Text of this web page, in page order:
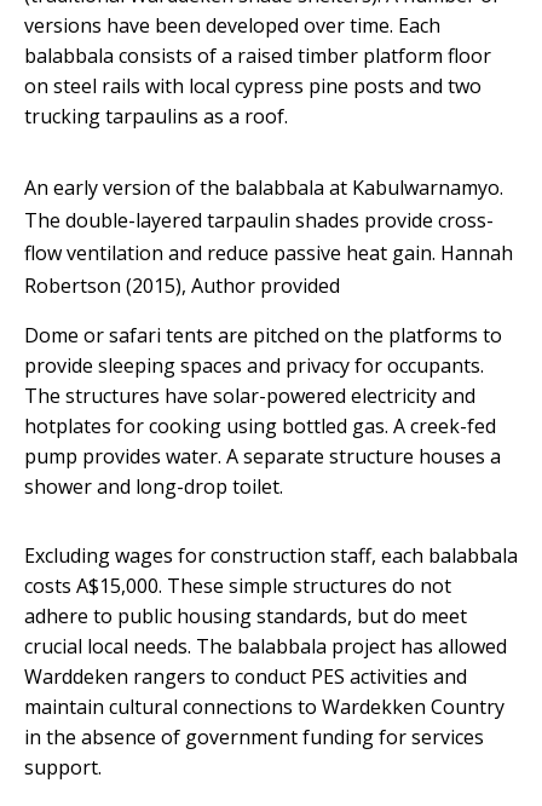
versions have been developed over time. Each
balabbala consists of a raised timber platform floor
on steel rails with local cypress pine posts and two
trucking tarpaulins as a roof.
An early version of the balabbala at Kabulwarnamyo.
The double-layered tarpaulin shades provide cross-
flow ventilation and reduce passive heat gain. Hannah
Robertson (2015), Author provided
Dome or safari tents are pitched on the platforms to
provide sleeping spaces and privacy for occupants.
The structures have solar-powered electricity and
hotplates for cooking using bottled gas. A creek-fed
pump provides water. A separate structure houses a
shower and long-drop toilet.
Excluding wages for construction staff, each balabbala
costs A$15,000. These simple structures do not
adhere to public housing standards, but do meet
crucial local needs. The balabbala project has allowed
Warddeken rangers to conduct PES activities and
maintain cultural connections to Wardekken Country
in the absence of government funding for services
support.